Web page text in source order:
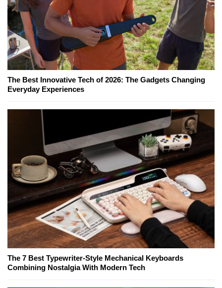
The Best Innovative Tech of 2026: The Gadgets Changing
Everyday Experiences
The 7 Best Typewriter-Style Mechanical Keyboards
Combining Nostalgia With Modern Tech